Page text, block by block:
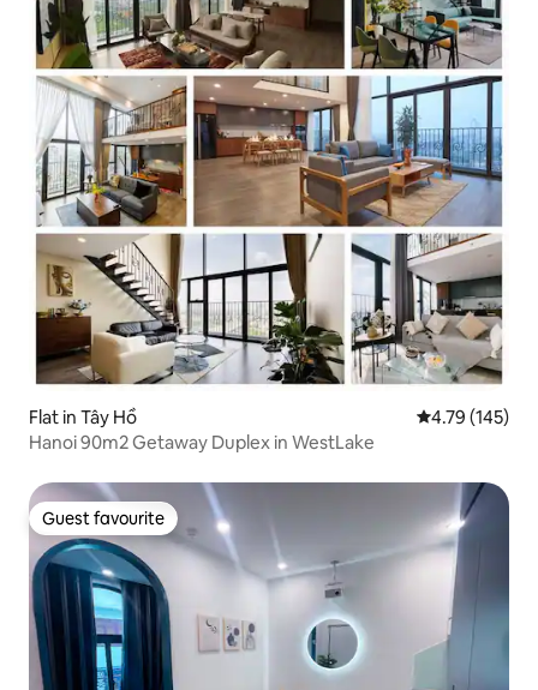
Flat in Tây Hồ 4.79 out of 5
4.79 (145)
Hanoi 90m2 Getaway Duplex in WestLake
Guest favourite
Guest favourite